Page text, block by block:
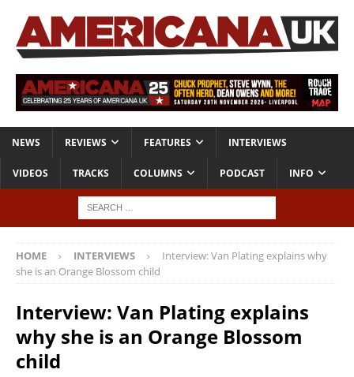
NEWS REVIEWS FEATURES INTERVIEWS
VIDEOS TRACKS COLUMNS PODCAST INFO
HOME INTERVIEWS
Interview: Van Plating explains why
she is an Orange Blossom child
Interview: Van Plating explains
why she is an Orange Blossom
child